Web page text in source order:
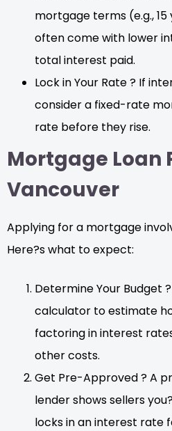
mortgage terms (e.g.,
often come with lower
total interest paid.
Lock in Your Rate ? If
consider a fixed-rate
rate before they rise.
Mortgage Loan
Vancouver
Applying for a mortgage
Here?s what to expect:
Determine Your Budget
calculator to estimate
factoring in interest
other costs.
Get Pre-Approved ? A
lender shows sellers
locks in an interest rate